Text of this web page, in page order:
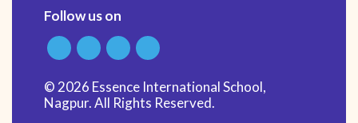
Follow us on
© 2026 Essence International School,
Nagpur. All Rights Reserved.